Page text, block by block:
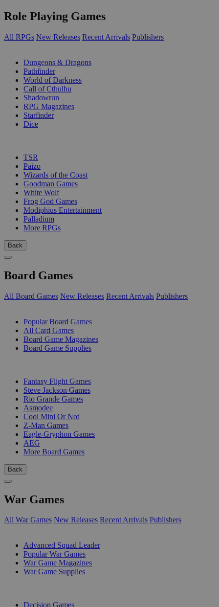
Role Playing Games
All RPGs New Releases Recent Arrivals Publishers
Dungeons & Dragons
Pathfinder
World of Darkness
Call of Cthulhu
Shadowrun
RPG Magazines
Starfinder
Dice
TSR
Paizo
Wizards of the Coast
Goodman Games
White Wolf
Frog God Games
Modiphius Entertainment
Palladium
More RPGs
Back
Board Games
All Board Games New Releases Recent Arrivals Publishers
Popular Board Games
All Card Games
Board Game Magazines
Board Game Supplies
Fantasy Flight Games
Steve Jackson Games
Rio Grande Games
Asmodee
Cool Mini Or Not
Z-Man Games
Eagle-Gryphon Games
AEG
More Board Games
Back
War Games
All War Games New Releases Recent Arrivals Publishers
Advanced Squad Leader
Popular War Games
War Game Magazines
War Game Supplies
Decision Games